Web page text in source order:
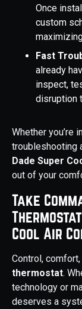
Once
custom
Fast
already
inspect,
disruption
Whether you’re
troubleshooting
Dade Super
out of your
Take
Cool Air
Control,
thermostat.
technology or
deserves a